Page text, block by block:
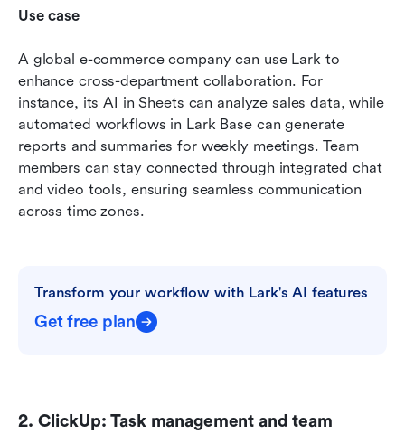
Use case
A global e-commerce company can use Lark to
enhance cross-department collaboration. For
instance, its AI in Sheets can analyze sales data, while
automated workflows in Lark Base can generate
reports and summaries for weekly meetings. Team
members can stay connected through integrated chat
and video tools, ensuring seamless communication
across time zones.
Transform your workflow with Lark's AI features
Get free plan
2. ClickUp: Task management and team